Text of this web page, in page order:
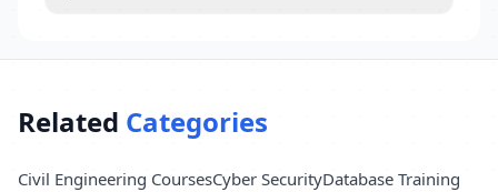
Related Categories
Civil Engineering CoursesCyber SecurityDatabase Training